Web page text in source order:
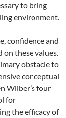
to bring
environment.
confidence and
on these values.
obstacle to
conceptual
Wilber’s four-
for
the efficacy of